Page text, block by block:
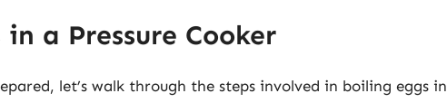
a Pressure Cooker
let’s walk through the steps involved in boiling eggs in